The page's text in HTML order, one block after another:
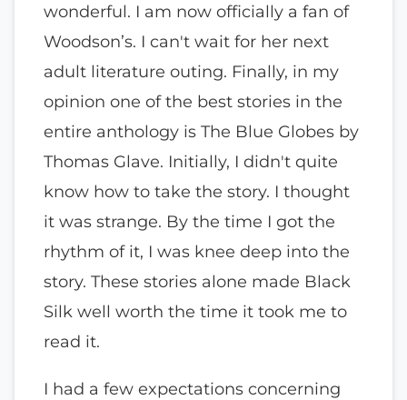
wonderful. I am now officially a fan of
Woodson’s. I can't wait for her next
adult literature outing. Finally, in my
opinion one of the best stories in the
entire anthology is The Blue Globes by
Thomas Glave. Initially, I didn't quite
know how to take the story. I thought
it was strange. By the time I got the
rhythm of it, I was knee deep into the
story. These stories alone made Black
Silk well worth the time it took me to
read it.
I had a few expectations concerning